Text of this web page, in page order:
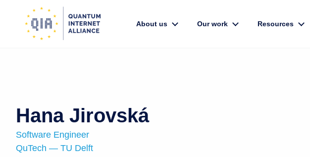
About us Our work Resources
Hana Jirovská
Software Engineer
QuTech — TU Delft